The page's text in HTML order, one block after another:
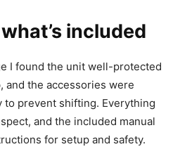
included
I found the unit well-protected
and the accessories were
prevent shifting. Everything
and the included manual
for setup and safety.